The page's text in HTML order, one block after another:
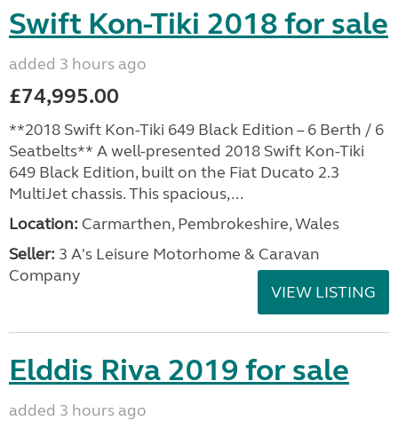
Swift Kon-Tiki 2018 for sale
added 3 hours ago
£74,995.00
**2018 Swift Kon-Tiki 649 Black Edition – 6 Berth / 6
Seatbelts** A well-presented 2018 Swift Kon-Tiki
649 Black Edition, built on the Fiat Ducato 2.3
MultiJet chassis. This spacious,...
Location: Carmarthen, Pembrokeshire, Wales
Seller: 3 A's Leisure Motorhome & Caravan
Company
VIEW LISTING
Elddis Riva 2019 for sale
added 3 hours ago